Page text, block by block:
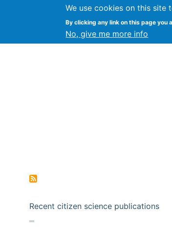
We use cookies on this site
By clicking any link on this page you
No, give me more info
Citizen Science
Recent citizen science publications